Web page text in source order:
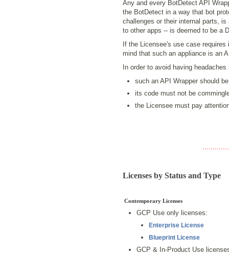
Any and every BotDetect API
the BotDetect in a way that bot
challenges or their internal parts,
to other apps -- is deemed to be a
If the Licensee's use case
mind that such an appliance is an
In order to avoid having headaches
such an API Wrapper should
its code must not be
the Licensee must pay
Licenses by Status and Type
Contemporary Licenses
GCP Use only licenses:
Enterprise License
Blueprint License
GCP & In-Product Use